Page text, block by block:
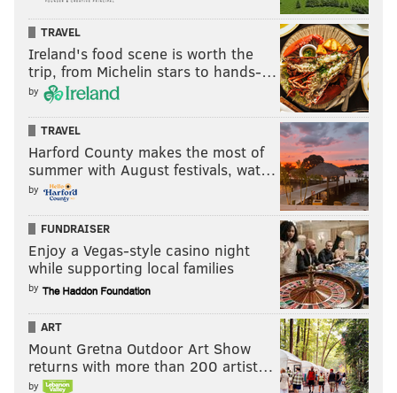
TRAVEL
Ireland's food scene is worth the
trip, from Michelin stars to hands-…
by
TRAVEL
Harford County makes the most of
summer with August festivals, wat…
by
FUNDRAISER
Enjoy a Vegas-style casino night
while supporting local families
by
ART
Mount Gretna Outdoor Art Show
returns with more than 200 artist…
by